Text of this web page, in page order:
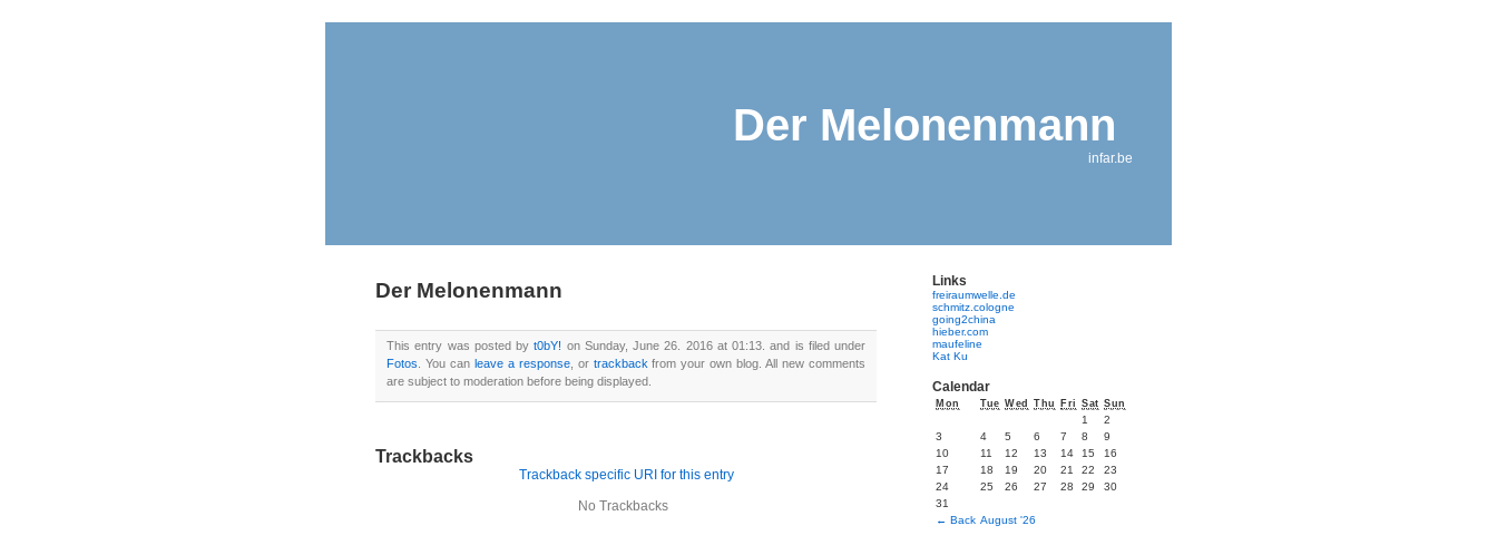
Der Melonenmann
infar.be
Der Melonenmann
This entry was posted byt0bY! on Sunday, June 26. 2016 at 01:13. and is filed under
Fotos . You can leave a response, or trackback from your own blog. All new comments
are subject to moderation before being displayed.
Trackbacks
Trackback specific URI for this entry
No Trackbacks
Links
freiraumwelle.de
schmitz.cologne
going2china
hieber.com
maufeline
Kat Ku
Calendar
Mon Tue Wed Thu Fri Sat Sun
← Back August '26
1
2
3
4 5 6 7 8
9
10
11 12 13 14 15
16
17
18 19 20 21 22
23
24
25 26 27 28 29
30
31